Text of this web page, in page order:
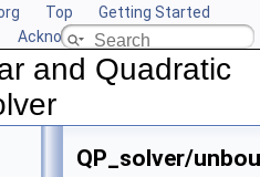
Top
Getting Started
Acknowledging CGAL
and Quadratic
Solver
QP_solver/